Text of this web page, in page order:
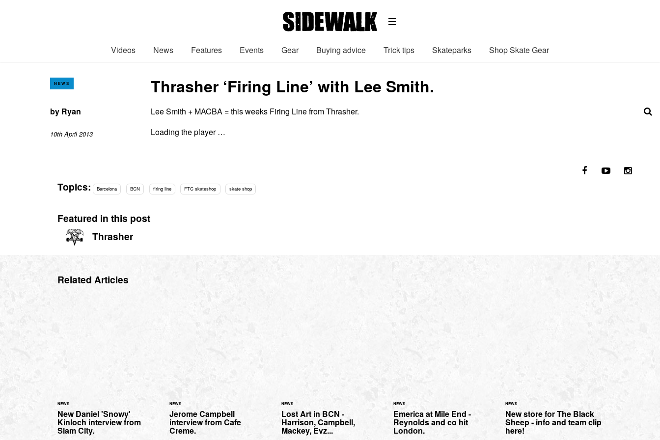
Videos News Features Events Gear Buying advice Trick tips Skateparks Shop Skate Gear
NEWS Thrasher ‘Firing Line’ with Lee Smith.
by Ryan
10th April 2013
Lee Smith + MACBA = this weeks Firing Line from Thrasher.
Loading the player …
Topics: Barcelona BCN firing line FTC skateshop skate shop
Featured in this post
Thrasher
Related Articles
NEWS
New Daniel 'Snowy'
Kinloch interview from
Slam City.
NEWS
Jerome Campbell
interview from Cafe
Creme.
NEWS
Lost Art in BCN -
Harrison, Campbell,
Mackey, Evz...
NEWS
Emerica at Mile End -
Reynolds and co hit
London.
NEWS
New store for The Black
Sheep - info and team clip
here!